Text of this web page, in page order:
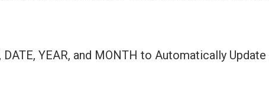
DATE, YEAR, and MONTH to Automatically Update